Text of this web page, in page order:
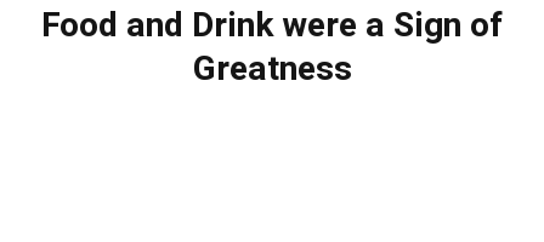
Food and Drink were a Sign of
Greatness